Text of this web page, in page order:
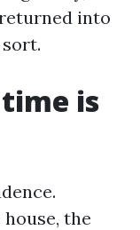
into
is
the